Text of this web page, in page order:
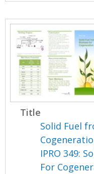
Title
Solid Fuel
IPRO 349:
For